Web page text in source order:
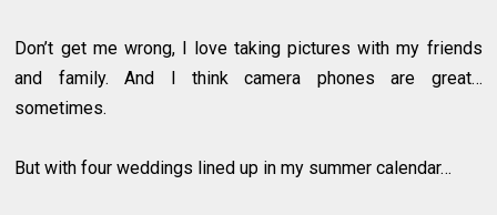
Don’t get me wrong, I love taking pictures with my friends
and family. And I think camera phones are great…
sometimes.
But with four weddings lined up in my summer calendar…